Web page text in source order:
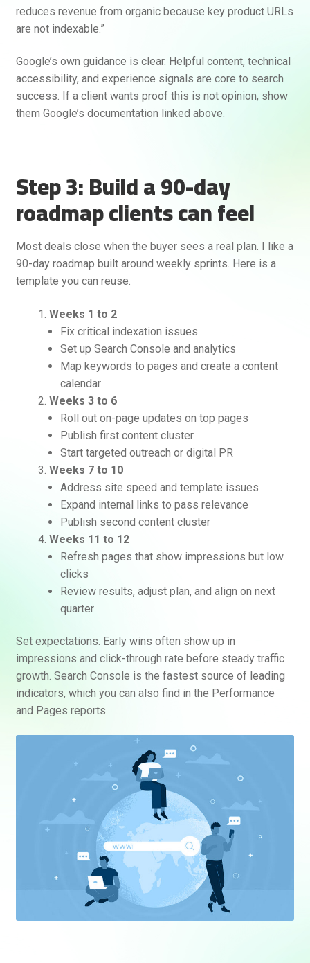
reduces revenue from organic because key product URLs
are not indexable.”
Google’s own guidance is clear. Helpful content, technical
accessibility, and experience signals are core to search
success. If a client wants proof this is not opinion, show
them Google’s documentation linked above.
Step 3: Build a 90-day
roadmap clients can feel
Most deals close when the buyer sees a real plan. I like a
90-day roadmap built around weekly sprints. Here is a
template you can reuse.
Weeks 1 to 2
Fix critical indexation issues
Set up Search Console and analytics
Map keywords to pages and create a content
calendar
Weeks 3 to 6
Roll out on-page updates on top pages
Publish first content cluster
Start targeted outreach or digital PR
Weeks 7 to 10
Address site speed and template issues
Expand internal links to pass relevance
Publish second content cluster
Weeks 11 to 12
Refresh pages that show impressions but low
clicks
Review results, adjust plan, and align on next
quarter
Set expectations. Early wins often show up in
impressions and click-through rate before steady traffic
growth. Search Console is the fastest source of leading
indicators, which you can also find in the Performance
and Pages reports.